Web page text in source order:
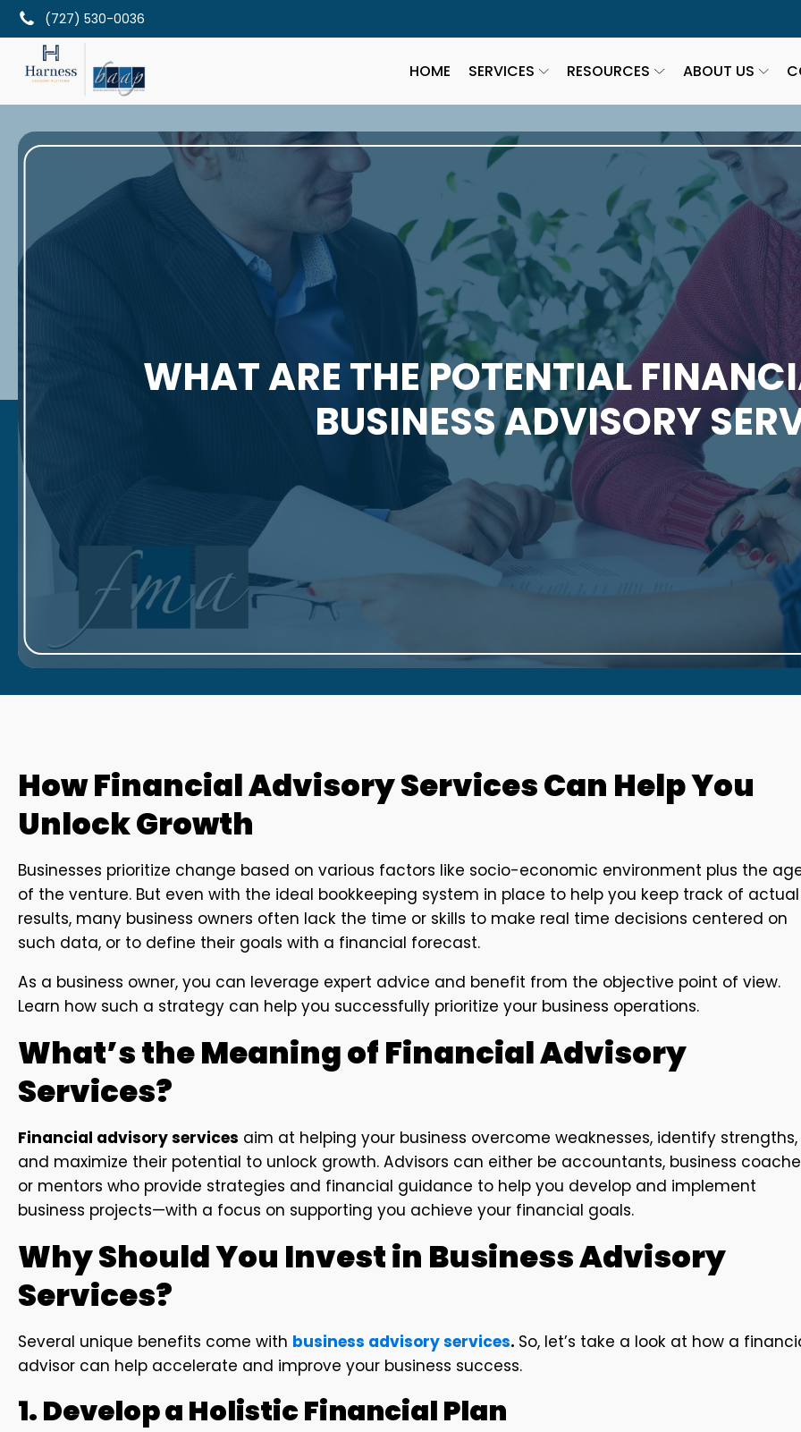
(727) 530-0036
HOME SERVICES RESOURCES ABOUT US
WHAT ARE THE POTENTIAL
BUSINESS ADVISORY
How Financial Advisory Services Can Help You
Unlock Growth
Businesses prioritize change based on various factors like socio-economic environment plus the
of the venture. But even with the ideal bookkeeping system in place to help you keep track of actual
results, many business owners often lack the time or skills to make real time decisions centered on
such data, or to define their goals with a financial forecast.
As a business owner, you can leverage expert advice and benefit from the objective point of view.
Learn how such a strategy can help you successfully prioritize your business operations.
What’s the Meaning of Financial Advisory
Services?
Financial advisory services aim at helping your business overcome weaknesses, identify strengths,
and maximize their potential to unlock growth. Advisors can either be accountants, business
or mentors who provide strategies and financial guidance to help you develop and implement
business projects—with a focus on supporting you achieve your financial goals.
Why Should You Invest in Business Advisory
Services?
Several unique benefits come with business advisory services. So, let’s take a look at how a
advisor can help accelerate and improve your business success.
1. Develop a Holistic Financial Plan